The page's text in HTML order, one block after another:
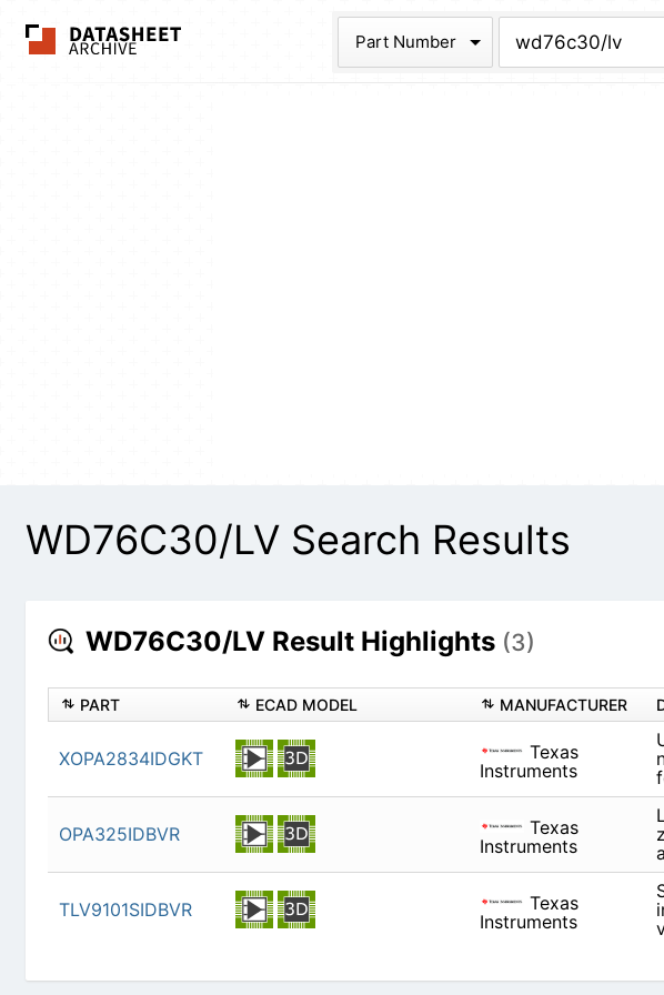
The Datasheet Archive
Part Number
WD76C30/LV Search Results
WD76C30/LV Result Highlights (3)
PART ECAD MODEL MANUFACTURER
XOPA2834IDGKT
Texas
Instruments
Instruments
TLV9101SIDBVR
Texas
Instruments